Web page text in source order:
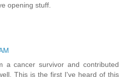
opening stuff.
a cancer survivor and contributed
This is the first I've heard of this